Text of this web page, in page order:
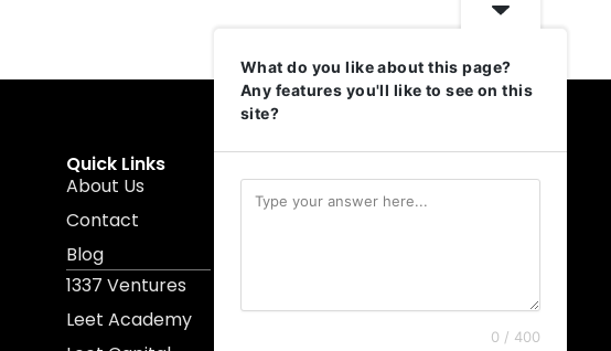
Quick Links
About Us
Contact
Blog
1337 Ventures
Leet Academy
muruku@1337ventures.net
What do you like about this page?
Any features you'll like to see on this
site?
0 / 400